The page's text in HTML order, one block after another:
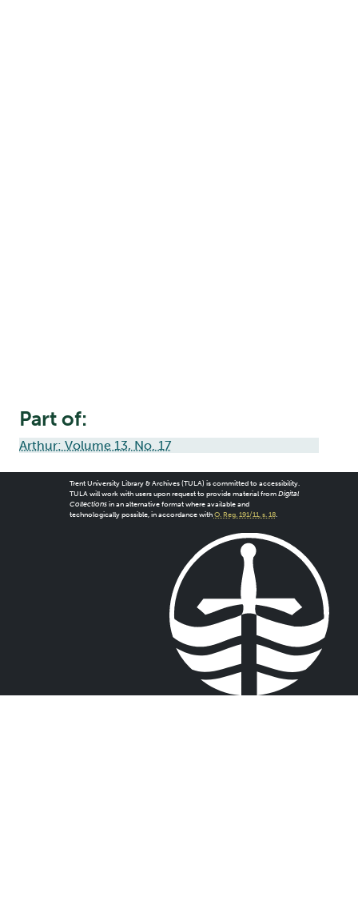
Part of:
Arthur: Volume 13, No. 17
Trent University Library & Archives (TULA) is committed to accessibility.
TULA will work with users upon request to provide material from Digital
Collectionsin an alternative format where available and
technologically possible, in accordance with O. Reg. 191/11, s. 18.